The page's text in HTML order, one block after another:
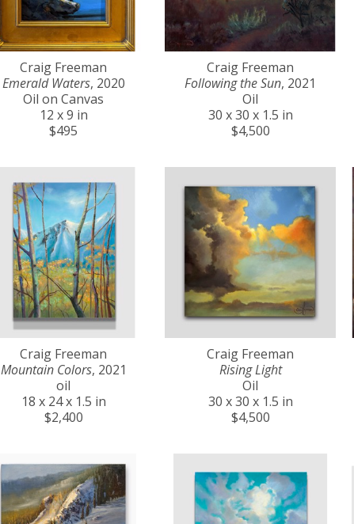
Craig Freeman
Emerald Waters, 2020
Oil on Canvas
12 x 9 in
$495
Craig Freeman
Following the Sun, 2021
Oil
30 x 30 x 1.5 in
$4,500
Craig Freeman
Mountain Colors, 2021
oil
18 x 24 x 1.5 in
$2,400
Craig Freeman
Rising Light
Oil
30 x 30 x 1.5 in
$4,500